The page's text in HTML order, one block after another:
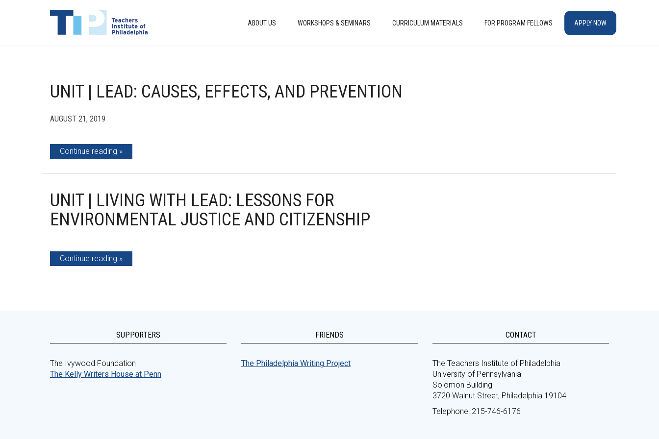
ABOUT US WORKSHOPS & SEMINARS CURRICULUM MATERIALS FOR PROGRAM FELLOWS APPLY NOW
UNIT | LEAD: CAUSES, EFFECTS, AND PREVENTION
AUGUST 21, 2019
Continue reading
UNIT | LIVING WITH LEAD: LESSONS FOR
ENVIRONMENTAL JUSTICE AND CITIZENSHIP
Continue reading
SUPPORTERS
The Ivywood Foundation
The Kelly Writers House at Penn
FRIENDS
The Philadelphia Writing Project
CONTACT
The Teachers Institute of Philadelphia
University of Pennsylvania
Solomon Building
3720 Walnut Street, Philadelphia 19104
Telephone: 215-746-6176